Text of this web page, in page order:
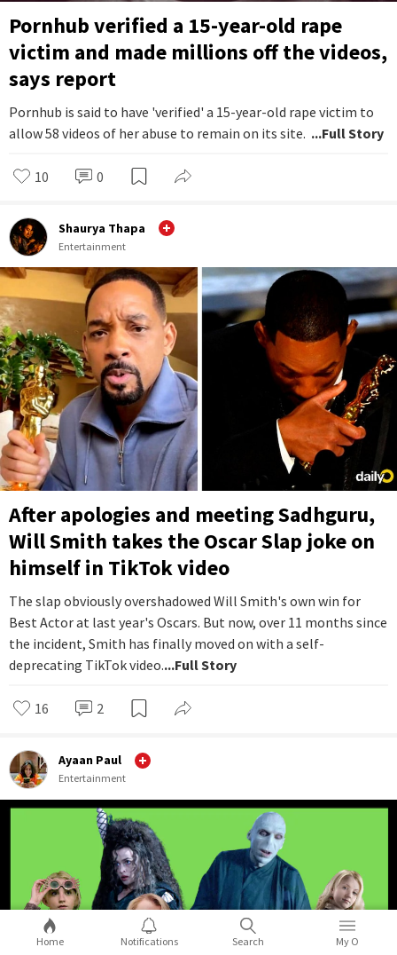
Pornhub verified a 15-year-old rape
victim and made millions off the videos,
says report
Pornhub is said to have 'verified' a 15-year-old rape victim to
allow 58 videos of her abuse to remain on its site. ...Full Story
10 0
Shaurya Thapa
Entertainment
After apologies and meeting Sadhguru,
Will Smith takes the Oscar Slap joke on
himself in TikTok video
The slap obviously overshadowed Will Smith's own win for
Best Actor at last year's Oscars. But now, over 11 months since
the incident, Smith has finally moved on with a self-
deprecating TikTok video....Full Story
16 2
Ayaan Paul
Entertainment
Home Notifications Search My O